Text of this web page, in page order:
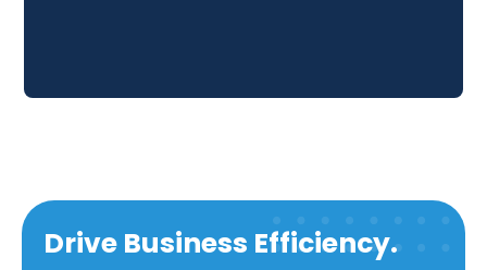
Drive Business Efficiency.